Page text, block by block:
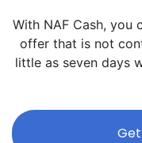
With NAF Cash, you
offer that is not
little as seven days